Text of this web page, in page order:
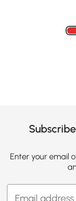
Enter your email